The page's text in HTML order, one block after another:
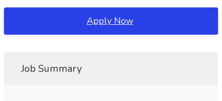
Apply Now
Job Summary